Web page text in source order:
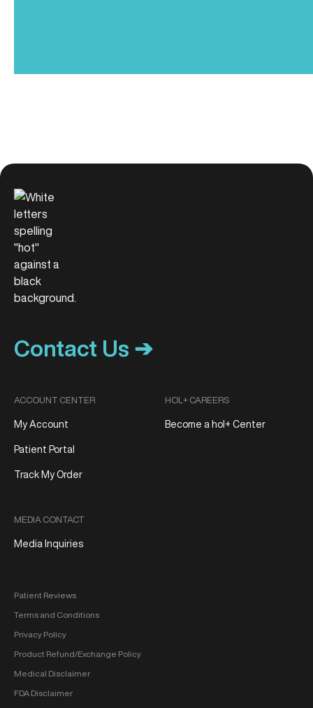
Contact Us ➔
ACCOUNT CENTER
My Account
Patient Portal
Track My Order
MEDIA CONTACT
Media Inquiries
HOL+ CAREERS
Become a hol+ Center
Patient Reviews
Terms and Conditions
Privacy Policy
Product Refund/Exchange Policy
Medical Disclaimer
FDA Disclaimer